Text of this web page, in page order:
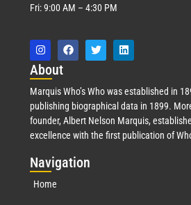
Fri: 9:00 AM – 4:30 PM
About
Marquis Who’s Who was established in
publishing biographical data in 1899.
founder, Albert Nelson Marquis,
excellence with the first publication of
Navigation
Home